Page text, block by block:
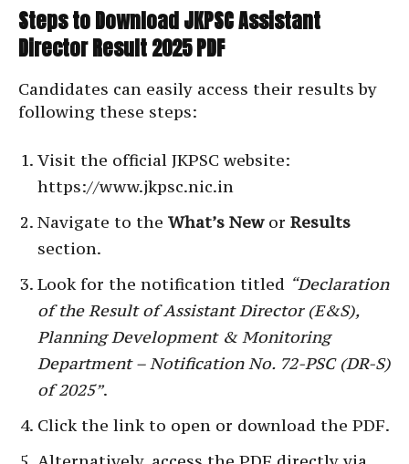
Steps to Download JKPSC Assistant
Director Result 2025 PDF
Candidates can easily access their results by
following these steps:
Visit the official JKPSC website:
https://www.jkpsc.nic.in
Navigate to the What’s Newor Results
section.
Look for the notification titled “Declaration
of the Result of Assistant Director (E&S),
Planning Development & Monitoring
Department – Notification No. 72-PSC (DR-S)
of 2025”.
Click the link to open or download the PDF.